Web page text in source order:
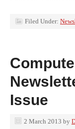
Filed Under:
Issue
2 March 2013 by